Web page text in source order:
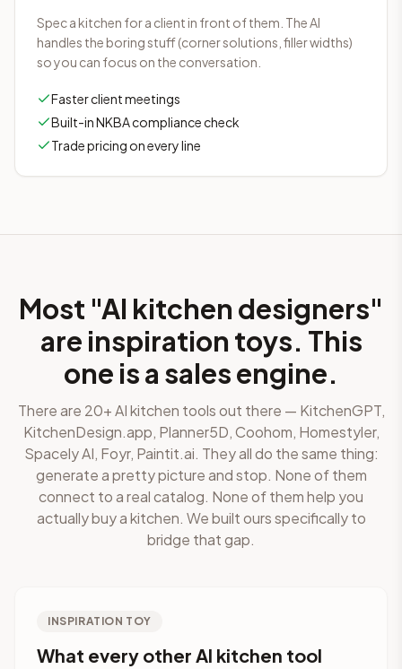
Spec a kitchen for a client in front of them. The AI
handles the boring stuff (corner solutions, filler widths)
so you can focus on the conversation.
Faster client meetings
Built-in NKBA compliance check
Trade pricing on every line
Most "AI kitchen designers"
are inspiration toys. This
one is a sales engine.
There are 20+ AI kitchen tools out there — KitchenGPT,
KitchenDesign.app, Planner5D, Coohom, Homestyler,
Spacely AI, Foyr, Paintit.ai. They all do the same thing:
generate a pretty picture and stop. None of them
connect to a real catalog. None of them help you
actually buy a kitchen. We built ours specifically to
bridge that gap.
INSPIRATION TOY
What every other AI kitchen tool